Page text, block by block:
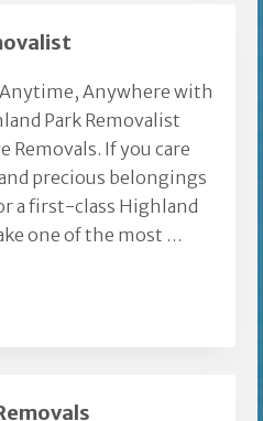
Anywhere with
Park Removalist
Removals. If you care
precious belongings
a first-class Highland
one of the most …